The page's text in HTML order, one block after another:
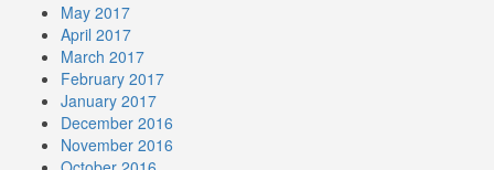
May 2017
April 2017
March 2017
February 2017
January 2017
December 2016
November 2016